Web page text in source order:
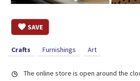
SAVE
Crafts Furnishings Art
The online store is open around the